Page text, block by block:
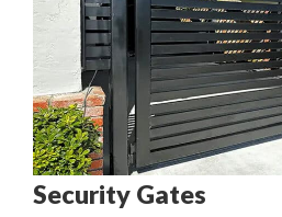
Security Gates